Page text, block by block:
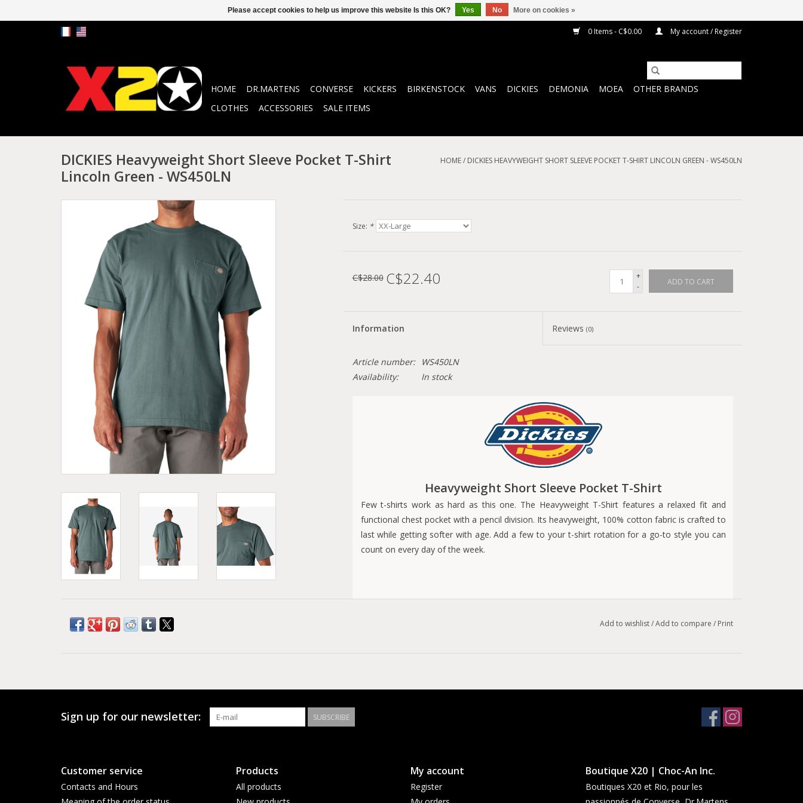
0 Items - C$0.00 My account / Register
HOME DR.MARTENS CONVERSE KICKERS BIRKENSTOCK VANS DICKIES DEMONIA MOEA
OTHER BRANDS
CLOTHES
ACCESSORIES SALE ITEMS
DICKIES Heavyweight Short Sleeve Pocket T-Shirt
Lincoln Green - WS450LN
HOME/ DICKIES HEAVYWEIGHT SHORT SLEEVE POCKET T-SHIRT LINCOLN GREEN - WS450LN
Size: *
C$28.00 C$22.40
+
-
ADD TO CART
Information Reviews(0)
Article number:
WS450LN
Availability:
In stock
Heavyweight Short Sleeve Pocket T-Shirt
Few t-shirts work as hard as this one. The Heavyweight T-Shirt features a relaxed fit and
functional chest pocket with a pencil division. Its heavyweight, 100% cotton fabric is crafted to
last while getting softer with age. Add a few to your t-shirt rotation for a go-to style you can
count on every day of the week.
Chest pocket with pencil division
Add to wishlist/Add to compare / Print
Sign up for our newsletter: SUBSCRIBE
Customer service
Contacts and Hours
Products
All products
My account
Register
Boutique X20 | Choc-An Inc.
Boutiques X20 et Rio, pour les
Please accept cookies to help us improve this website Is this OK? Yes No More on cookies »